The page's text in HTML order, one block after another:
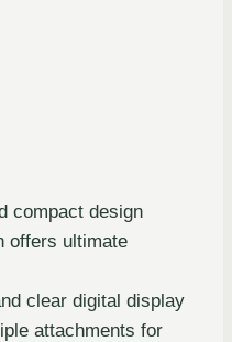
compact design
offers ultimate
clear digital display
attachments for